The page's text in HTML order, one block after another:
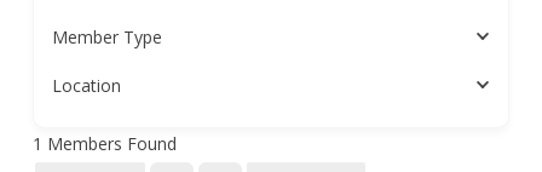
Member Type
Location
1 Members Found